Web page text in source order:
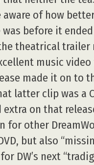
aware of how
was before it
theatrical trailer
music
made it on to
latter clip was a
extra on that
for other
but also
DW’s next